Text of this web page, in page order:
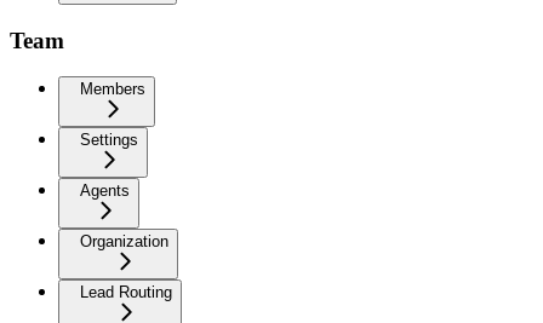
Team
Members
Settings
Agents
Organization
Lead Routing